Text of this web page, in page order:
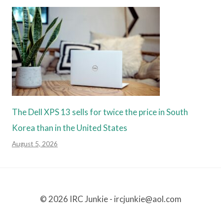
The Dell XPS 13 sells for twice the price in South
Korea than in the United States
August 5, 2026
© 2026 IRC Junkie - ircjunkie@aol.com